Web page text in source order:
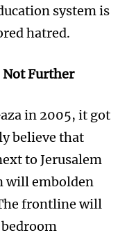
system is
hatred.
Not Further
in 2005, it got
believe that
to Jerusalem
will embolden
frontline will